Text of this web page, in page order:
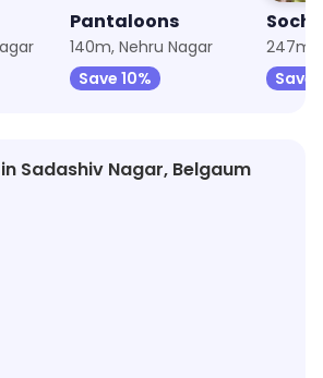
Pantaloons
140m, Nehru Nagar
Save 10%
Soch
247m,
Save
Sadashiv Nagar, Belgaum